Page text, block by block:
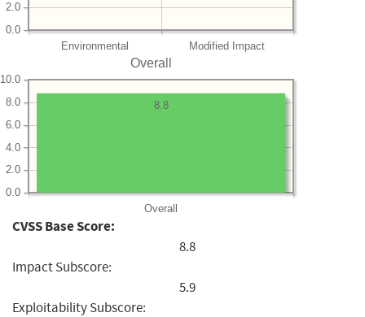
Environmental Modified Impact
0.0
2.0
Overall
Overall
0.0
2.0
4.0
6.0
8.0
10.0
8.8
CVSS Base Score:
8.8
Impact Subscore:
5.9
Exploitability Subscore: